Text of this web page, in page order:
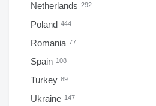
Netherlands 292
Poland 444
Romania 77
Spain 108
Turkey 89
Ukraine 147